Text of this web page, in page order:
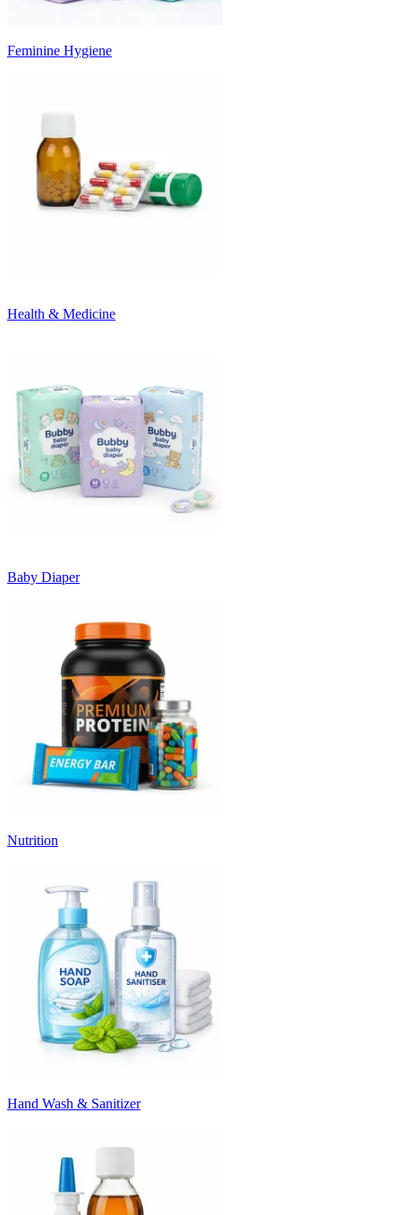
Feminine Hygiene
Health & Medicine
Baby Diaper
Nutrition
Hand Wash & Sanitizer